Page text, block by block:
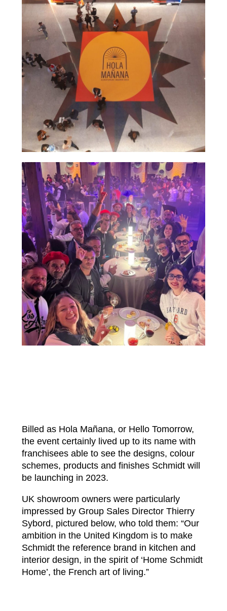
Billed as Hola Mañana, or Hello Tomorrow,
the event certainly lived up to its name with
franchisees able to see the designs, colour
schemes, products and finishes Schmidt will
be launching in 2023.
UK showroom owners were particularly
impressed by Group Sales Director Thierry
Sybord, pictured below, who told them: “Our
ambition in the United Kingdom is to make
Schmidt the reference brand in kitchen and
interior design, in the spirit of ‘Home Schmidt
Home’, the French art of living.”